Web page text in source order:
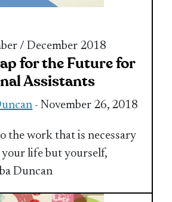
/ December 2018
for the Future for
Assistants
- November 26, 2018
the work that is necessary
your life but yourself,
Duncan